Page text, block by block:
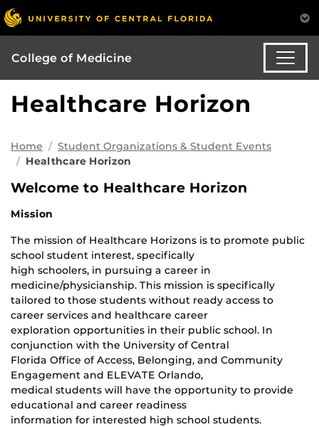
College of Medicine
Healthcare Horizon
Home
Student Organizations & Student Events
Healthcare Horizon
Welcome to Healthcare Horizon
Mission
The mission of Healthcare Horizons is to promote public
school student interest, specifically
high schoolers, in pursuing a career in
medicine/physicianship. This mission is specifically
tailored to those students without ready access to
career services and healthcare career
exploration opportunities in their public school. In
conjunction with the University of Central
Florida Office of Access, Belonging, and Community
Engagement and ELEVATE Orlando,
medical students will have the opportunity to provide
educational and career readiness
information for interested high school students.